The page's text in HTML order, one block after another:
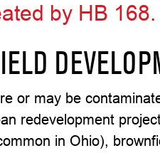
by HB 168.
or may be
redevelopment
in Ohio),